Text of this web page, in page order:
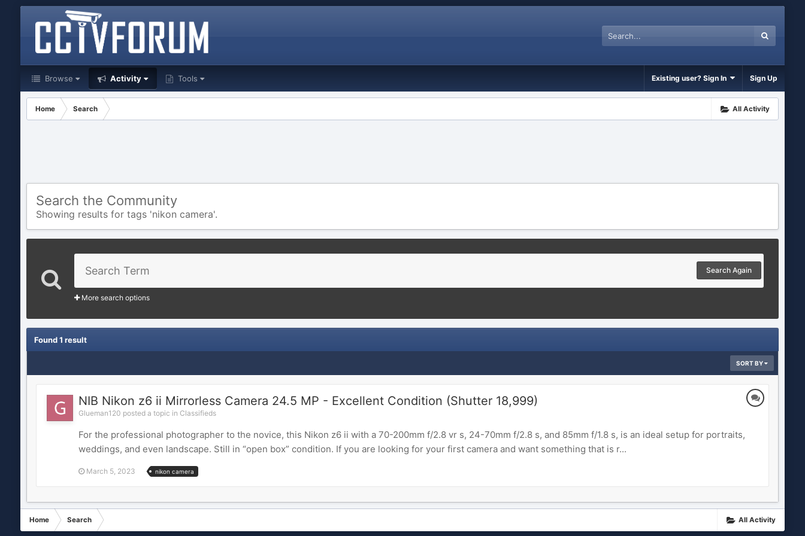
Browse Activity Tools Existing user? Sign In Sign Up
All Activity
Home Search
Search the Community
Showing results for tags 'nikon camera'.
Search Again
More search options
Found 1 result
SORT BY
NIB Nikon z6 ii Mirrorless Camera 24.5 MP - Excellent Condition (Shutter 18,999)
Glueman120 posted a topic in Classifieds
For the professional photographer to the novice, this Nikon z6 ii with a 70-200mm f/2.8 vr s, 24-70mm f/2.8 s, and 85mm f/1.8 s, is an ideal setup for portraits,
weddings, and even landscape. Still in “open box” condition. If you are looking for your first camera and want something that is r...
March 5, 2023 nikon camera
All Activity
Home Search